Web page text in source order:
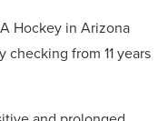
Hockey in Arizona
from 11 years